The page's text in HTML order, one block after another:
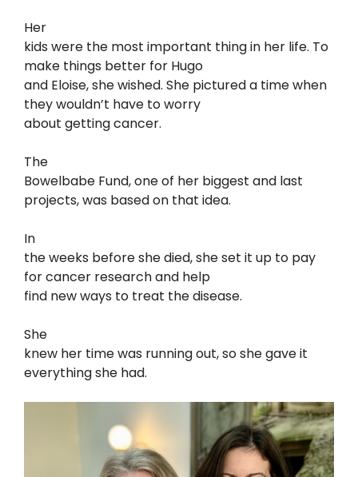
Her
kids were the most important thing in her life. To
make things better for Hugo
and Eloise, she wished. She pictured a time when
they wouldn’t have to worry
about getting cancer.
The
Bowelbabe Fund, one of her biggest and last
projects, was based on that idea.
In
the weeks before she died, she set it up to pay
for cancer research and help
find new ways to treat the disease.
She
knew her time was running out, so she gave it
everything she had.